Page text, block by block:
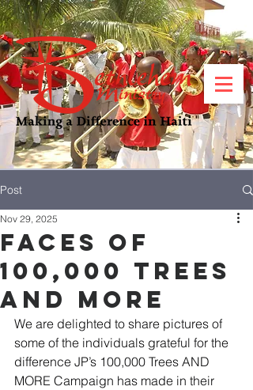
Post
Faces of
100,000 Trees
AND MORE
Nov 29, 2025
We are delighted to share pictures of
some of the individuals grateful for the
difference JP’s 100,000 Trees AND
MORE Campaign has made in their